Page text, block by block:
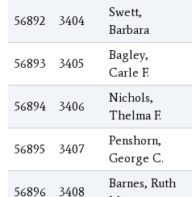
56892 3404
Swett,
Barbara
56893 3405
Bagley,
Carle F.
56894 3406
Nichols,
Thelma F.
56895 3407
Penshorn,
George C.
56896 3408
Barnes, Ruth